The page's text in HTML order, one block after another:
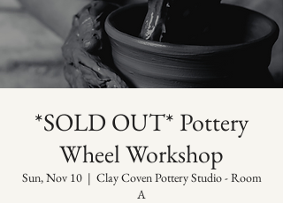
*SOLD OUT* Pottery
Wheel Workshop
Sun, Nov 10
  |
Clay Coven Pottery Studio - Room
A